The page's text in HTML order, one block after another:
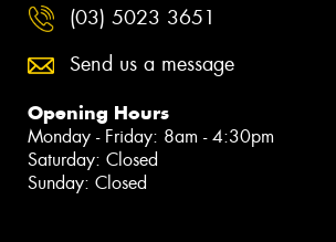
(03) 5023 3651
Send us a message
Opening Hours
Monday - Friday: 8am - 4:30pm
Saturday: Closed
Sunday: Closed